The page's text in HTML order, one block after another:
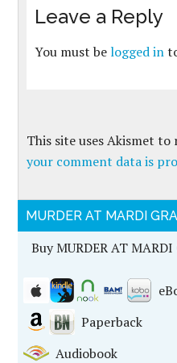
Leave a Reply
You must belogged in
This site uses Akismet to
your comment data is
MURDER AT MARDI
Buy MURDER AT
Paperback
Audiobook